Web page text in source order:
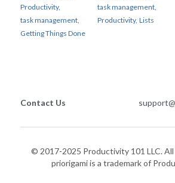
Productivity,
task management,
Getting Things Done
task management,
Productivity, Lists
Contact Us
© 2017-2025 Productivity 101 LLC.
priorigami is a trademark of